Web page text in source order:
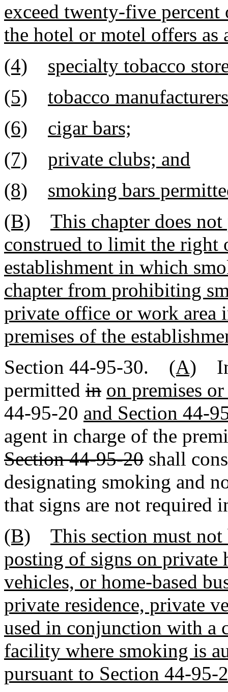
exceed twenty-five
the hotel or motel offers
(4)
specialty tobacco
(5)
tobacco
(6)
cigar bars;
(7)
private clubs; and
(8)
smoking bars
(B)
This chapter does
construed to limit the right
establishment in which
chapter from prohibiting
private office or work area
premises of the
Section 44-95-30. (A) In
permitted in on premises
44-95-20 and Section 44-
agent in charge of the
Section 44-95-20 shall
designating smoking and
that signs are not required
(B)
This section must
posting of signs on private
vehicles, or home-based
private residence, private
used in conjunction with a
facility where smoking is
pursuant to Section 44-95-